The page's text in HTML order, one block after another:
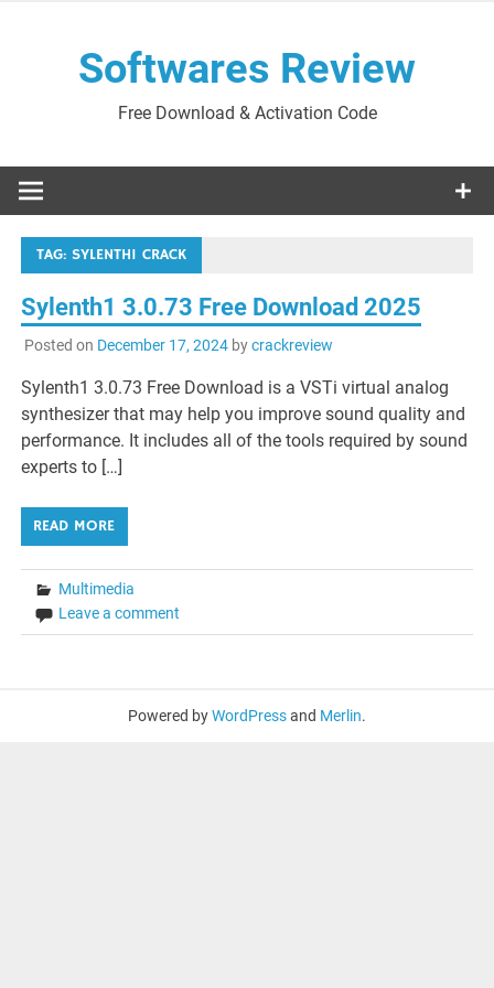
Softwares Review
Free Download & Activation Code
TAG: SYLENTH1 CRACK
Sylenth1 3.0.73 Free Download 2025
Posted on December 17, 2024bycrackreview
Sylenth1 3.0.73 Free Download is a VSTi virtual analog
synthesizer that may help you improve sound quality and
performance. It includes all of the tools required by sound
experts to […]
READ MORE
Multimedia
Leave a comment
Powered byWordPressand Merlin.